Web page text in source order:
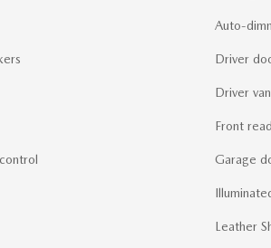
Auto-
Driver
Driver
Front
Garage
Leather